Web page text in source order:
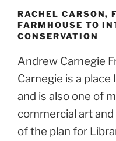
RACHEL CARSON,
FARMHOUSE TO
CONSERVATION
Andrew Carnegie
Carnegie is a place
and is also one of
commercial art
of the plan for